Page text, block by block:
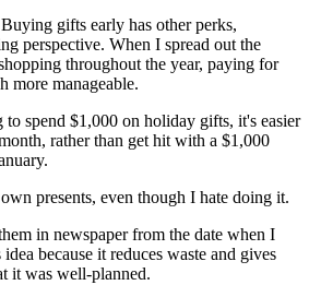
Buying gifts early has other perks,
perspective. When I spread out the
throughout the year, paying for
more manageable.
spend $1,000 on holiday gifts, it's easier
rather than get hit with a $1,000
presents, even though I hate doing it.
in newspaper from the date when I
because it reduces waste and gives
it was well-planned.